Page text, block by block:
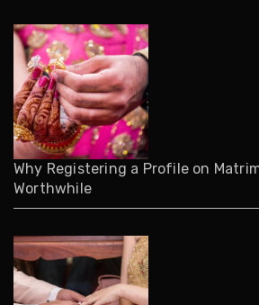
Why Registering a Profile on
Worthwhile